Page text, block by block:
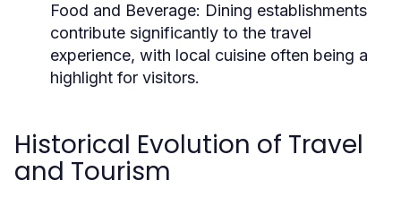
Food and Beverage: Dining establishments
contribute significantly to the travel
experience, with local cuisine often being a
highlight for visitors.
Historical Evolution of Travel
and Tourism